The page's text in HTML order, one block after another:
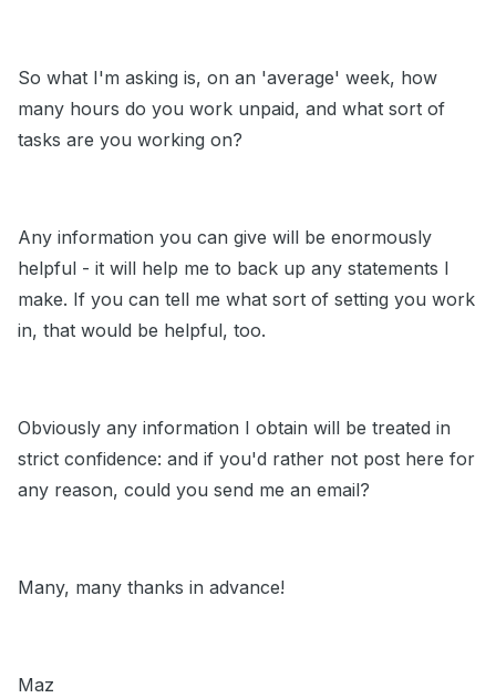
So what I'm asking is, on an 'average' week, how
many hours do you work unpaid, and what sort of
tasks are you working on?
Any information you can give will be enormously
helpful - it will help me to back up any statements I
make. If you can tell me what sort of setting you work
in, that would be helpful, too.
Obviously any information I obtain will be treated in
strict confidence: and if you'd rather not post here for
any reason, could you send me an email?
Many, many thanks in advance!
Maz